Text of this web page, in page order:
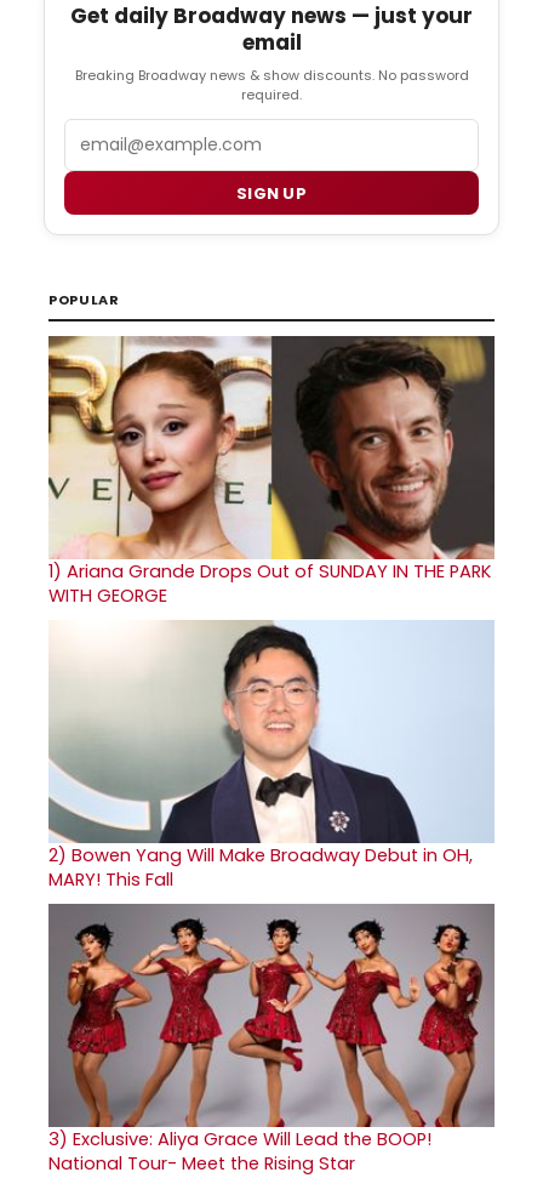
Get daily Broadway news — just your
email
Breaking Broadway news & show discounts. No password
required.
SIGN UP
POPULAR
1) Ariana Grande Drops Out of SUNDAY IN THE PARK
WITH GEORGE
2) Bowen Yang Will Make Broadway Debut in OH,
MARY! This Fall
3) Exclusive: Aliya Grace Will Lead the BOOP!
National Tour- Meet the Rising Star